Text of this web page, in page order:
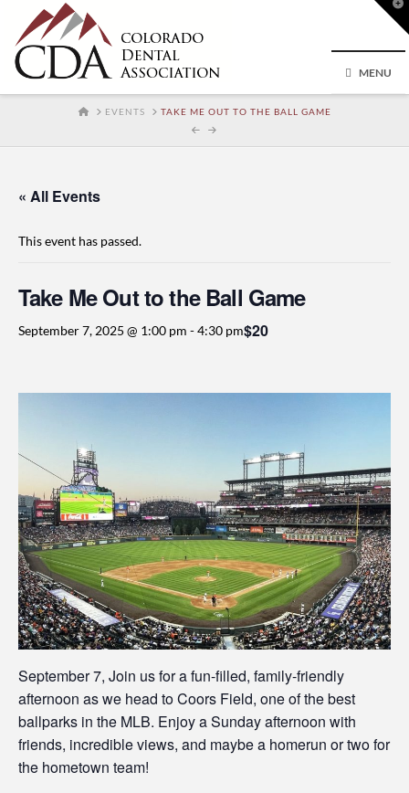
MENU
HOMEEVENTS TAKE ME OUT TO THE BALL GAME
« All Events
This event has passed.
Take Me Out to the Ball Game
September 7, 2025 @ 1:00 pm -4:30 pm$20
September 7, Join us for a fun-filled, family-friendly
afternoon as we head to Coors Field, one of the best
ballparks in the MLB. Enjoy a Sunday afternoon with
friends, incredible views, and maybe a homerun or two for
the hometown team!